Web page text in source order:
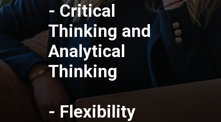
- Critical
Thinking and
Analytical
Thinking
- Flexibility